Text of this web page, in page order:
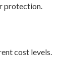
protection.
cost levels.